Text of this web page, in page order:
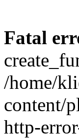
Fatal
/home/
content/
http-